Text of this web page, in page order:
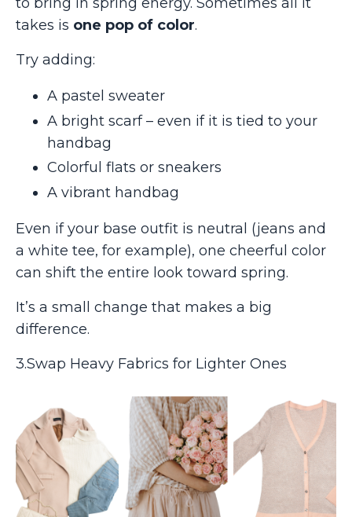
takes is one pop of color.
Try adding:
A pastel sweater
A bright scarf – even if it is tied to your
handbag
Colorful flats or sneakers
A vibrant handbag
Even if your base outfit is neutral (jeans and
a white tee, for example), one cheerful color
can shift the entire look toward spring.
It’s a small change that makes a big
difference.
3.Swap Heavy Fabrics for Lighter Ones